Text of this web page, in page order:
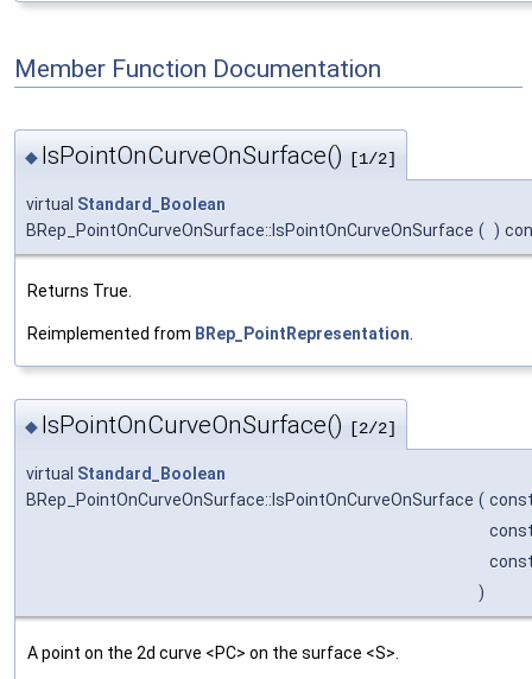
Member Function Documentation
◆ IsPointOnCurveOnSurface() [1/2]
virtual Standard_Boolean
BRep_PointOnCurveOnSurface::IsPointOnCurveOnSurface ( )
Returns True.
Reimplemented from BRep_PointRepresentation
◆ IsPointOnCurveOnSurface() [2/2]
virtual Standard_Boolean
BRep_PointOnCurveOnSurface::IsPointOnCurveOnSurface (
)
A point on the 2d curve <PC> on the surface <S>.